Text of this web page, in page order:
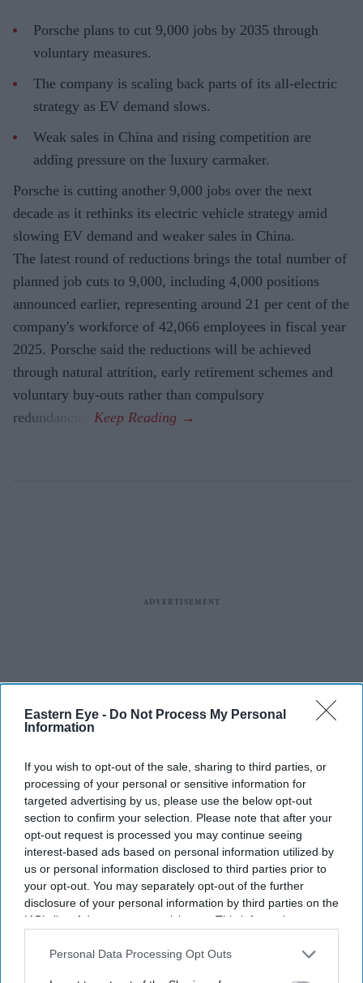
Eastern Eye - Do Not Process My Personal
Information
If you wish to opt-out of the sale, sharing to third parties, or
processing of your personal or sensitive information for
targeted advertising by us, please use the below opt-out
section to confirm your selection. Please note that after your
opt-out request is processed you may continue seeing
interest-based ads based on personal information utilized by
us or personal information disclosed to third parties prior to
your opt-out. You may separately opt-out of the further
disclosure of your personal information by third parties on the
IAB’s list of downstream participants. This information may
Downstream Participantsthat may further disclose it to other
Personal Data Processing Opt Outs
Porsche plans to cut 9,000 jobs by 2035 through
voluntary measures.
The company is scaling back parts of its all-electric
strategy as EV demand slows.
Weak sales in China and rising competition are
adding pressure on the luxury carmaker.
Porsche is cutting another 9,000 jobs over the next
decade as it rethinks its electric vehicle strategy amid
slowing EV demand and weaker sales in China.
The latest round of reductions brings the total number of
planned job cuts to 9,000, including 4,000 positions
announced earlier, representing around 21 per cent of the
company's workforce of 42,066 employees in fiscal year
2025. Porsche said the reductions will be achieved
through natural attrition, early retirement schemes and
voluntary buy-outs rather than compulsory
redundancies.
Getty Images